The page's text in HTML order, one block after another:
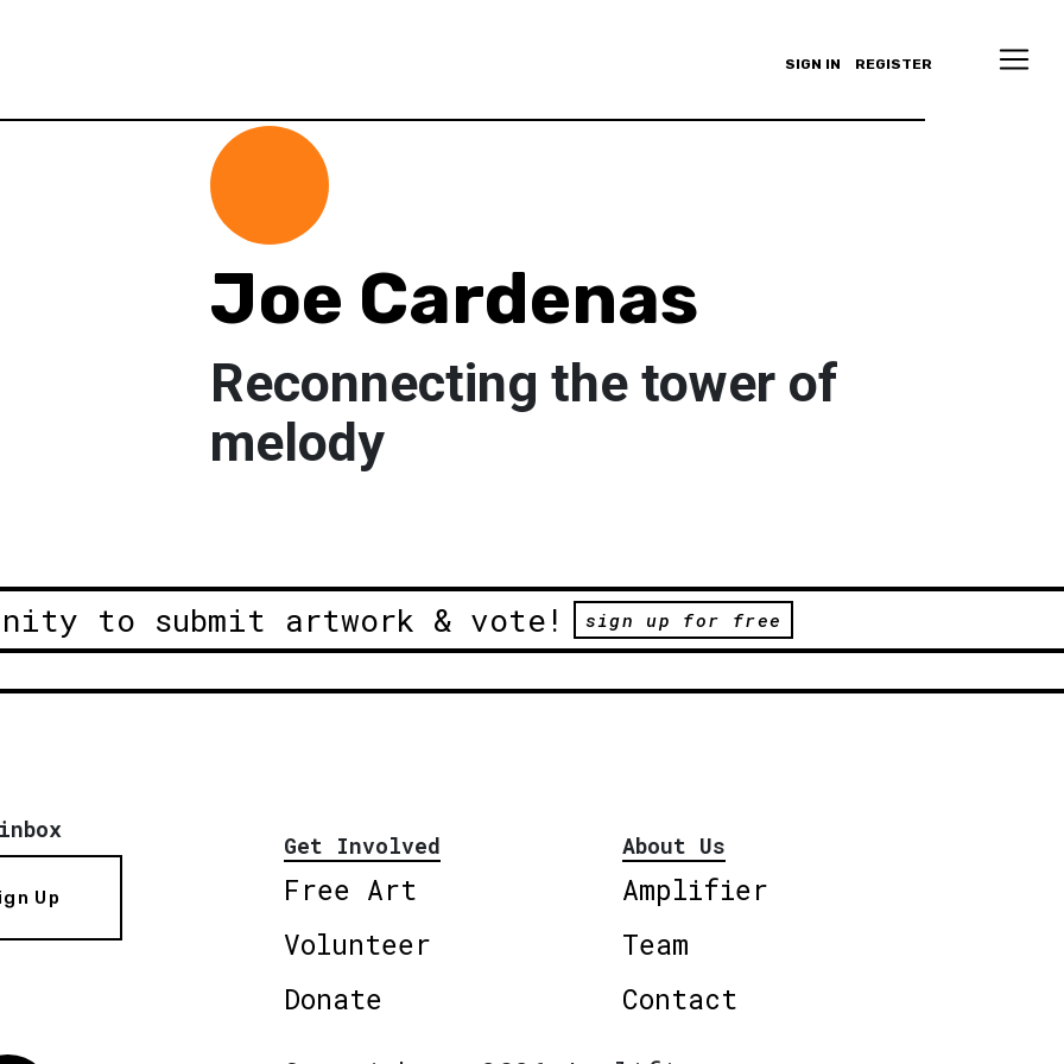
SIGN IN REGISTER
Joe Cardenas
Reconnecting the tower of
melody
to submit artwork & vote! sign up for free
Up
Get Involved
Free Art
Volunteer
Donate
About Us
Amplifier
Team
Contact